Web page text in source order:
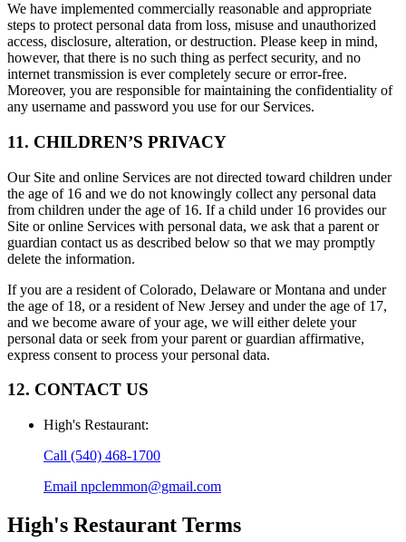
We have implemented commercially reasonable and appropriate
steps to protect personal data from loss, misuse and unauthorized
access, disclosure, alteration, or destruction. Please keep in mind,
however, that there is no such thing as perfect security, and no
internet transmission is ever completely secure or error-free.
Moreover, you are responsible for maintaining the confidentiality of
any username and password you use for our Services.
11. CHILDREN’S PRIVACY
Our Site and online Services are not directed toward children under
the age of 16 and we do not knowingly collect any personal data
from children under the age of 16. If a child under 16 provides our
Site or online Services with personal data, we ask that a parent or
guardian contact us as described below so that we may promptly
delete the information.
If you are a resident of Colorado, Delaware or Montana and under
the age of 18, or a resident of New Jersey and under the age of 17,
and we become aware of your age, we will either delete your
personal data or seek from your parent or guardian affirmative,
express consent to process your personal data.
12. CONTACT US
High's Restaurant:
Call (540) 468-1700
Email npclemmon@gmail.com
High's Restaurant Terms